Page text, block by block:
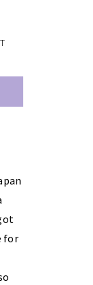
this
for